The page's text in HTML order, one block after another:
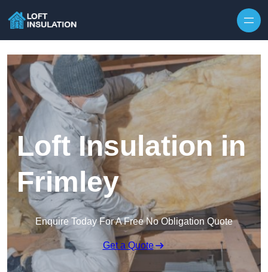
Loft Insulation in
Frimley
Enquire Today For A Free No Obligation Quote
Get a Quote